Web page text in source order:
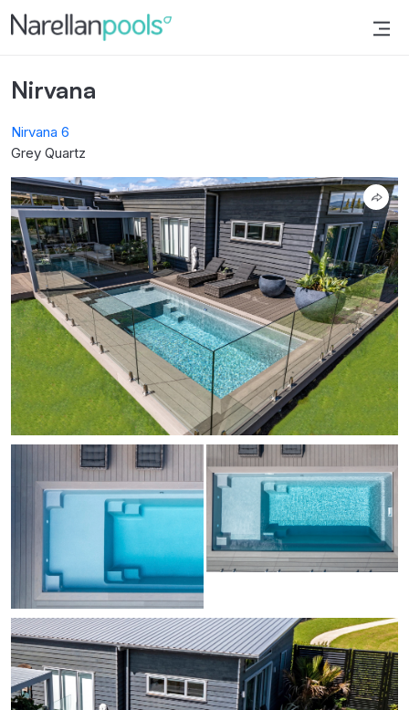
Narellan Pools
Bring Your Dream Pool to Life
Nirvana
Nirvana 6
Grey Quartz